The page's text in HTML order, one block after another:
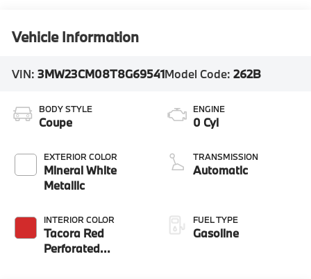
Vehicle Information
VIN:3MW23CM08T8G69541Model Code:262B
BODY STYLE
Coupe
EXTERIOR COLOR
Mineral White
Metallic
INTERIOR COLOR
Tacora Red
Perforated
ENGINE
0 Cyl
TRANSMISSION
Automatic
FUEL TYPE
Gasoline